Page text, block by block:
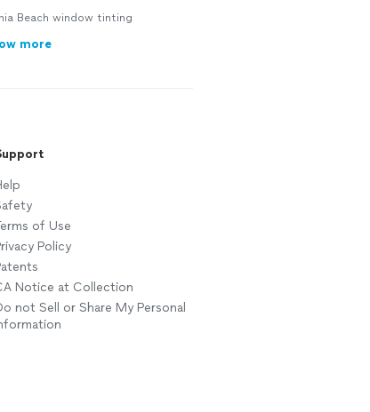
Beach window tinting
more
of Use
Policy
Notice at Collection
not Sell or Share My Personal